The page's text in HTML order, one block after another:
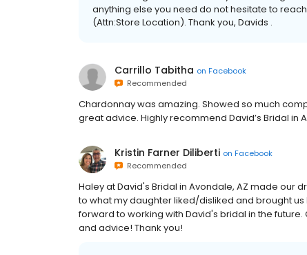
anything else you need do not hesitate to
(Attn:Store Location). Thank you, Davids .
Carrillo Tabitha on Facebook
Recommended
Chardonnay was amazing. Showed so much
great advice. Highly recommend David’s Bridal in
Kristin Farner Diliberti on Facebook
Recommended
Haley at David's Bridal in Avondale, AZ made our
to what my daughter liked/disliked and brought
forward to working with David's bridal in the
and advice! Thank you!